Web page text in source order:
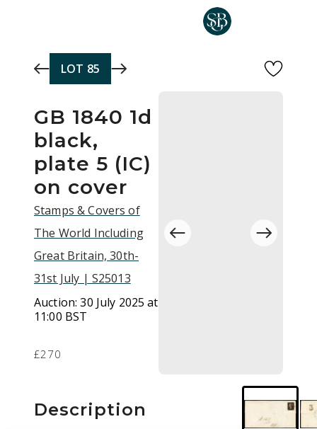
LOT 85
GB 1840 1d
black,
plate 5 (IC)
on cover
Stamps & Covers of
The World Including
Great Britain, 30th-
31st July | S25013
Auction:30 July 2025 at
11:00 BST
£270
Description